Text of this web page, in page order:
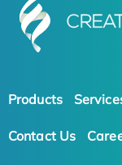
Products
Contact Us